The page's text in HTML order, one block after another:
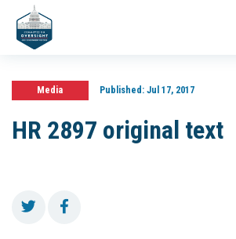
Media Published:Jul 17, 2017
HR 2897 original text